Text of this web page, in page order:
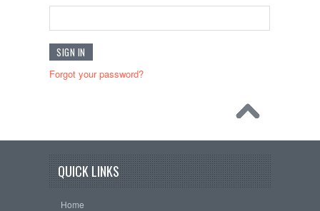
Forgot your password?
QUICK LINKS
Home